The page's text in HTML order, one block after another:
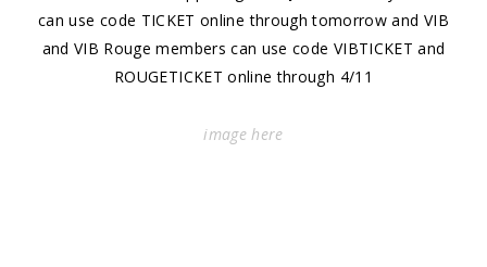
can use code TICKET online through tomorrow and VIB
and VIB Rouge members can use code VIBTICKET and
ROUGETICKET online through 4/11
image here